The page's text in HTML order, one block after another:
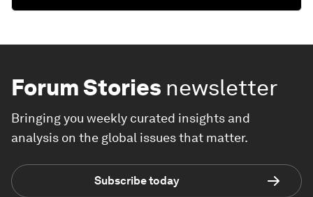
Forum Stories newsletter
Bringing you weekly curated insights and
analysis on the global issues that matter.
Subscribe today